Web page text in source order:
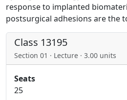
response to implanted
postsurgical adhesions are the
Class 13195
Section 01 · Lecture · 3.00 units
Seats
25